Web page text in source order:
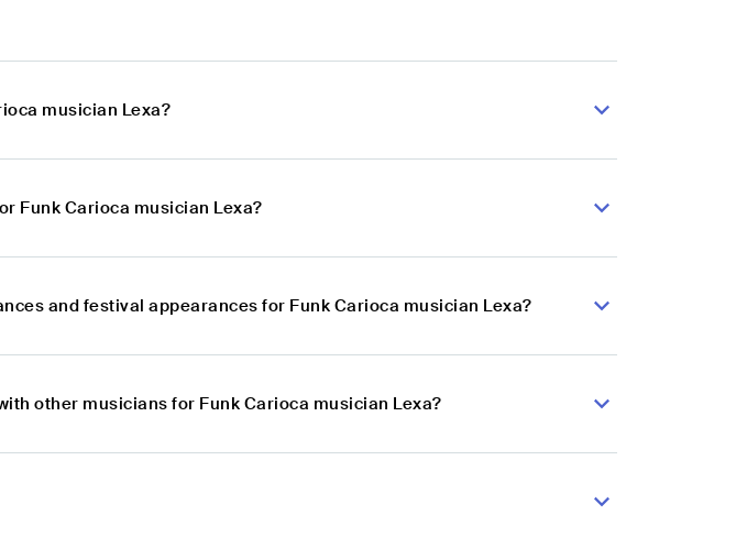
musician Lexa?
Funk Carioca musician Lexa?
and festival appearances for Funk Carioca musician Lexa?
other musicians for Funk Carioca musician Lexa?